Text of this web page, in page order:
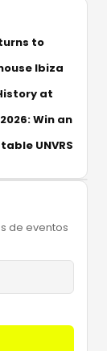
to
Ibiza
at
Win an
UNVRS
de eventos